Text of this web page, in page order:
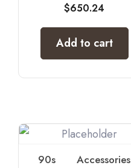
$650.24
Add to cart
90s Accessories